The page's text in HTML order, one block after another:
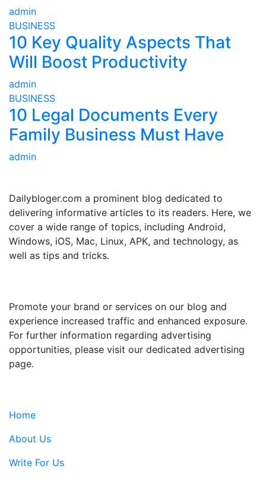
admin
BUSINESS
10 Key Quality Aspects That
Will Boost Productivity
admin
BUSINESS
10 Legal Documents Every
Family Business Must Have
admin
Dailybloger.com a prominent blog dedicated to
delivering informative articles to its readers. Here, we
cover a wide range of topics, including Android,
Windows, iOS, Mac, Linux, APK, and technology, as
well as tips and tricks.
Promote your brand or services on our blog and
experience increased traffic and enhanced exposure.
For further information regarding advertising
opportunities, please visit our dedicated advertising
page.
Home
About Us
Write For Us